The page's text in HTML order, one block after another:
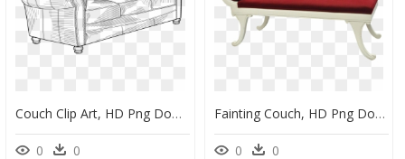
Couch Clip Art, HD Png Download
0 0
Fainting Couch, HD Png Download
0 0